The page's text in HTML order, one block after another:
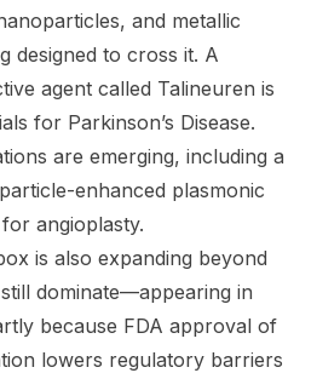
and metallic
designed to cross it. A
agent called Talineuren is
for Parkinson’s Disease.
are emerging, including a
enhanced plasmonic
angioplasty.
is also expanding beyond
dominate—appearing in
because FDA approval of
lowers regulatory barriers